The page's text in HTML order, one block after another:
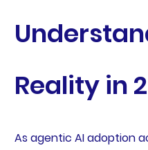
Reality in
As agentic AI adoption